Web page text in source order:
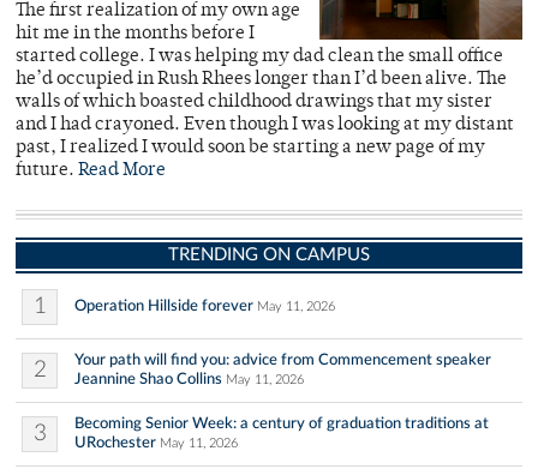
The first realization of my own age
hit me in the months before I
started college. I was helping my dad clean the small office
he’d occupied in Rush Rhees longer than I’d been alive. The
walls of which boasted childhood drawings that my sister
and I had crayoned. Even though I was looking at my distant
past, I realized I would soon be starting a new page of my
future. Read More
TRENDING ON CAMPUS
1 Operation Hillside forever May 11, 2026
2
Your path will find you: advice from Commencement speaker
Jeannine Shao Collins May 11, 2026
3
Becoming Senior Week: a century of graduation traditions at
URochester May 11, 2026